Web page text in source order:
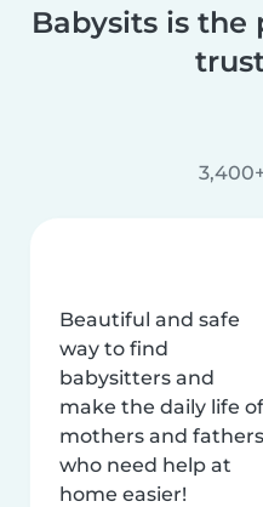
Babysits is
Beautiful and safe
way to find
babysitters and
make the daily life of
mothers and fathers
who need help at
home easier!